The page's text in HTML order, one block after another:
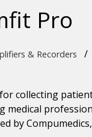
Pro
& Recorders /
collecting
medical
by